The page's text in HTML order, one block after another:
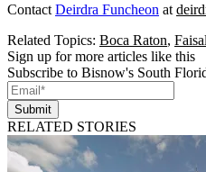
Contact Deirdra Funcheon at
Related Topics: Boca Raton,
Sign up for more articles like this
Subscribe to Bisnow's South
Submit
RELATED STORIES